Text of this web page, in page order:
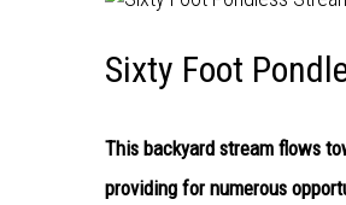
Sixty Foot
This backyard stream flows
providing for numerous